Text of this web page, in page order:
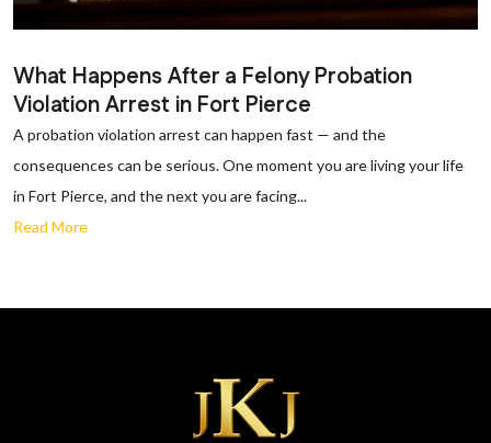
What Happens After a Felony Probation
Violation Arrest in Fort Pierce
A probation violation arrest can happen fast — and the
consequences can be serious. One moment you are living your life
in Fort Pierce, and the next you are facing...
Read More